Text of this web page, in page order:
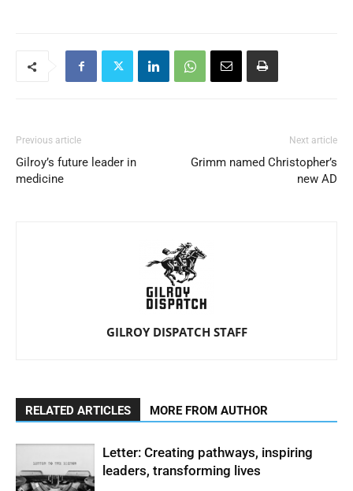
Previous article
Gilroy’s future leader in
medicine
Next article
Grimm named Christopher’s
new AD
GILROY DISPATCH STAFF
RELATED ARTICLES MORE FROM AUTHOR
Letter: Creating pathways, inspiring
leaders, transforming lives